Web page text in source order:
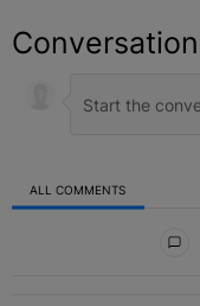
Conversation
ALL COMMENTS